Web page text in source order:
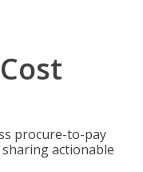
procure-to-pay
actionable